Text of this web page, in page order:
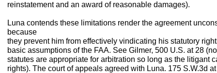
reinstatement and an award of reasonable damages).
Luna contends these limitations render the agreement
because
they prevent him from effectively vindicating his statutory
basic assumptions of the FAA. See Gilmer, 500 U.S. at 28
statutes are appropriate for arbitration so long as the litigant
rights). The court of appeals agreed with Luna. 175 S.W.3d